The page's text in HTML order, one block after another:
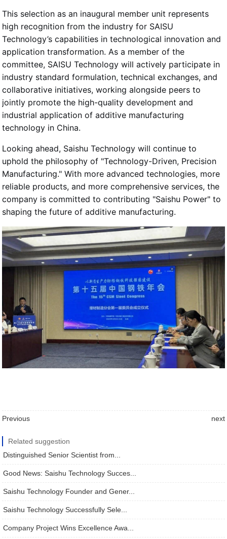
This selection as an inaugural member unit represents
high recognition from the industry for SAISU
Technology’s capabilities in technological innovation and
application transformation. As a member of the
committee, SAISU Technology will actively participate in
industry standard formulation, technical exchanges, and
collaborative initiatives, working alongside peers to
jointly promote the high-quality development and
industrial application of additive manufacturing
technology in China.
Looking ahead, Saishu Technology will continue to
uphold the philosophy of "Technology-Driven, Precision
Manufacturing." With more advanced technologies, more
reliable products, and more comprehensive services, the
company is committed to contributing "Saishu Power" to
shaping the future of additive manufacturing.
Previous next
Related suggestion
Distinguished Senior Scientist from...
Good News: Saishu Technology Succes...
Saishu Technology Founder and Gener...
Saishu Technology Successfully Sele...
Company Project Wins Excellence Awa...